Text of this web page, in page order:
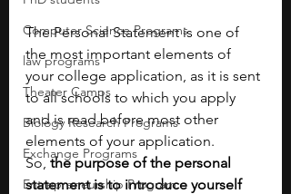
Computer Science Programs
law programs
Theater Camps
Biology Research Programs
Exchange Programs
Entrepreneurship Program
The Personal Statement is one of
the most important elements of
your college application, as it is sent
to all schools to which you apply
and is read before most other
elements of your application.
So, the purpose of the personal
statement is to introduce yourself